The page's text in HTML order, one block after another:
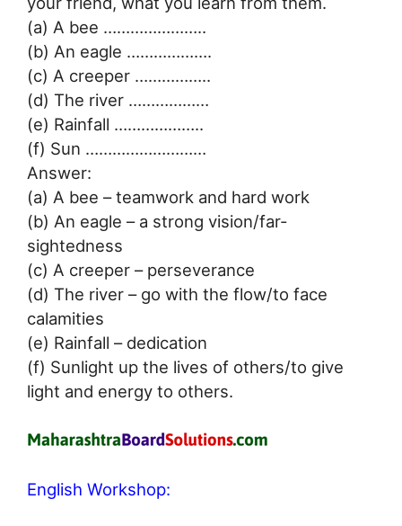
(a) A bee …………………..
(b) An eagle ……………….
(c) A creeper ……………..
(d) The river ………………
(e) Rainfall ………………..
(f) Sun ………………………
Answer:
(a) A bee – teamwork and hard work
(b) An eagle – a strong vision/far-
sightedness
(c) A creeper – perseverance
(d) The river – go with the flow/to face
calamities
(e) Rainfall – dedication
(f) Sunlight up the lives of others/to give
light and energy to others.
English Workshop: